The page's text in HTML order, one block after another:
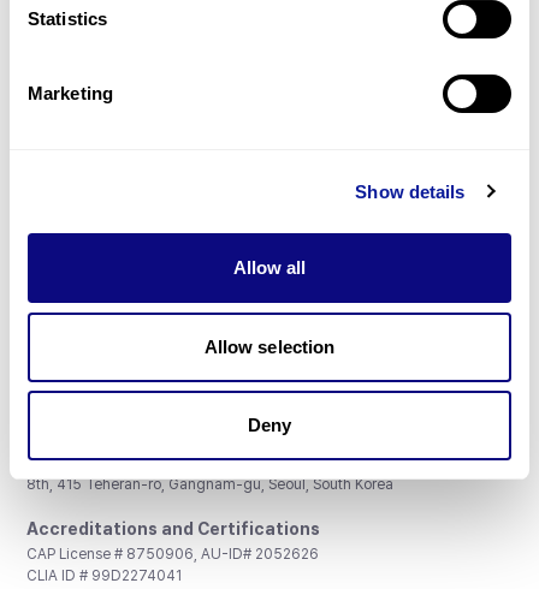
Statistics
Marketing
Show details
Allow all
Allow selection
Deny
Gene browser
Don't miss 3billion's New articles
Subscribe
3billion, Inc.
8th, 415 Teheran-ro, Gangnam-gu, Seoul, South Korea
Accreditations and Certifications
CAP License # 8750906, AU-ID# 2052626
CLIA ID # 99D2274041